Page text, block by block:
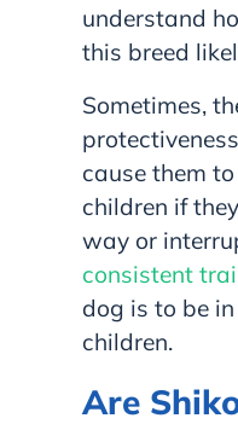
understand
this breed
Sometimes,
cause them
children if
way or
consistent
dog is to be
children.
Are